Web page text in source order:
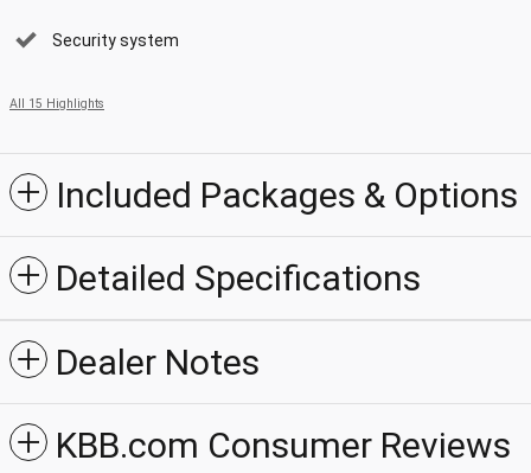
Security system
All 15 Highlights
Included Packages & Options
Detailed Specifications
Dealer Notes
KBB.com Consumer Reviews